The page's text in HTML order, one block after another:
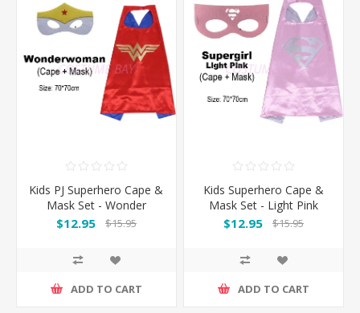
Kids PJ Superhero Cape &
Mask Set - Wonder
woman
$12.95 $15.95
ADD TO CART
Kids Superhero Cape &
Mask Set - Light Pink
Supergirl
$12.95 $15.95
ADD TO CART